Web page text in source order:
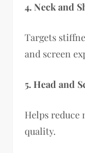
4. Neck and
Targets
and screen
5. Head and
Helps reduce
quality.